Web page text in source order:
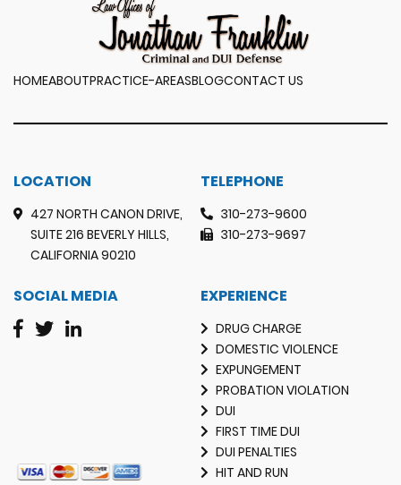
HOMEABOUTPRACTICE-AREASBLOGCONTACT US
LOCATION
427 NORTH CANON DRIVE,
SUITE 216 BEVERLY HILLS,
CALIFORNIA 90210
TELEPHONE
310-273-9600
310-273-9697
SOCIAL MEDIA EXPERIENCE
DRUG CHARGE
DOMESTIC VIOLENCE
EXPUNGEMENT
PROBATION VIOLATION
DUI
FIRST TIME DUI
DUI PENALTIES
HIT AND RUN